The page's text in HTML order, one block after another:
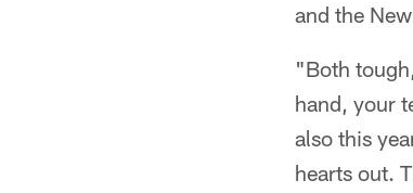
and the
"Both
hand, your
also this
hearts out.